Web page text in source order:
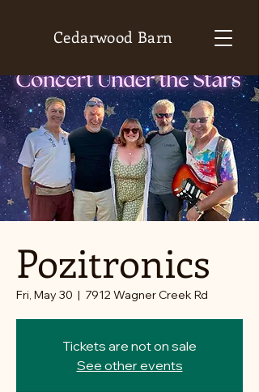
Cedarwood Barn
Pozitronics
Fri, May 30
  |
7912 Wagner Creek Rd
Tickets are not on sale
See other events